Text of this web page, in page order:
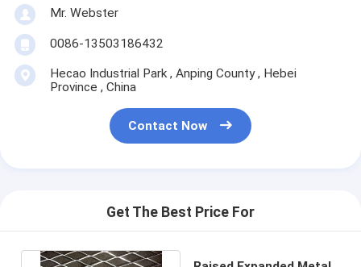
Mr. Webster
0086-13503186432
Hecao Industrial Park , Anping County , Hebei
Province , China
Contact Now
Get The Best Price For